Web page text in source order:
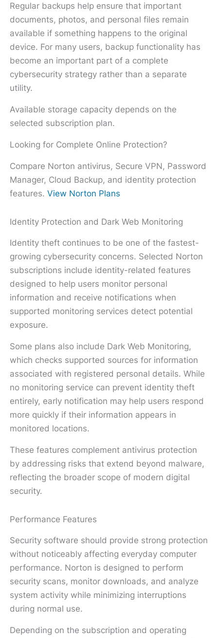
Regular backups help ensure that important
documents, photos, and personal files remain
available if something happens to the original
device. For many users, backup functionality has
become an important part of a complete
cybersecurity strategy rather than a separate
utility.
Available storage capacity depends on the
selected subscription plan.
Looking for Complete Online Protection?
Compare Norton antivirus, Secure VPN, Password
Manager, Cloud Backup, and identity protection
features. View Norton Plans
Identity Protection and Dark Web Monitoring
Identity theft continues to be one of the fastest-
growing cybersecurity concerns. Selected Norton
subscriptions include identity-related features
designed to help users monitor personal
information and receive notifications when
supported monitoring services detect potential
exposure.
Some plans also include Dark Web Monitoring,
which checks supported sources for information
associated with registered personal details. While
no monitoring service can prevent identity theft
entirely, early notification may help users respond
more quickly if their information appears in
monitored locations.
These features complement antivirus protection
by addressing risks that extend beyond malware,
reflecting the broader scope of modern digital
security.
Performance Features
Security software should provide strong protection
without noticeably affecting everyday computer
performance. Norton is designed to perform
security scans, monitor downloads, and analyze
system activity while minimizing interruptions
during normal use.
Depending on the subscription and operating